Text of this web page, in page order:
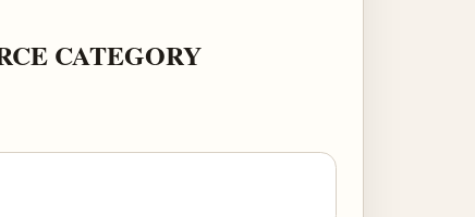
CATEGORY